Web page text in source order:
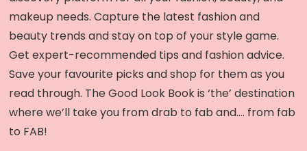
makeup needs. Capture the latest fashion and
beauty trends and stay on top of your style game.
Get expert-recommended tips and fashion advice.
Save your favourite picks and shop for them as you
read through. The Good Look Book is ‘the’ destination
where we’ll take you from drab to fab and…. from fab
to FAB!